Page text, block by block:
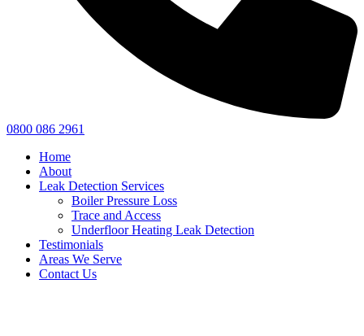
0800 086 2961
Home
About
Leak Detection Services
Boiler Pressure Loss
Trace and Access
Underfloor Heating Leak Detection
Testimonials
Areas We Serve
Contact Us